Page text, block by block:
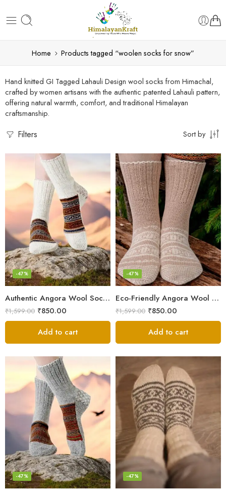
Home Products tagged “woolen socks for snow”
Hand knitted GI Tagged Lahauli Design wool socks from Himachal,
crafted by women artisans with the authentic patented Lahauli pattern,
offering natural warmth, comfort, and traditional Himalayan
craftsmanship.
Filters Sort by
Authentic Angora Wool Socks – Hand-Knitted Warmth
-47%
₹1,599.00 ₹850.00
Add to cart
Eco-Friendly Angora Wool Socks – Hand-Knitted in the Himalayas
-47%
₹1,599.00 ₹850.00
Add to cart
-47% -47%